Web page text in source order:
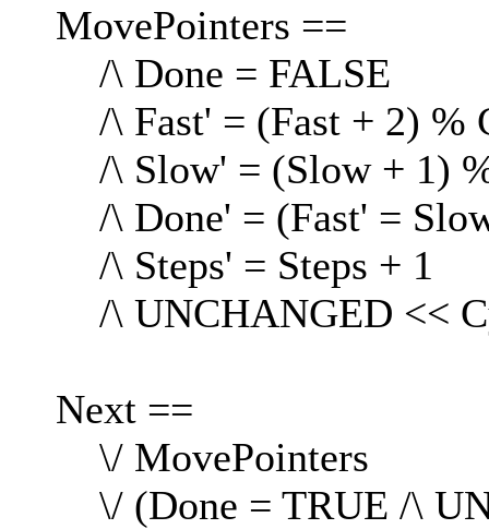
MovePointers ==
/\ Done = FALSE
/\ Fast' = (Fast + 2) %
/\ Slow' = (Slow + 1)
/\ Done' = (Fast' =
/\ Steps' = Steps + 1
/\ UNCHANGED <<
Next ==
\/ MovePointers
\/ (Done = TRUE /\